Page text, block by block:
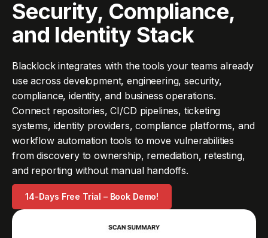
Security, Compliance,
and Identity Stack
Blacklock integrates with the tools your teams already
use across development, engineering, security,
compliance, identity, and business operations.
Connect repositories, CI/CD pipelines, ticketing
systems, identity providers, compliance platforms, and
workflow automation tools to move vulnerabilities
from discovery to ownership, remediation, retesting,
and reporting without manual handoffs.
14-Days Free Trial – Book Demo!